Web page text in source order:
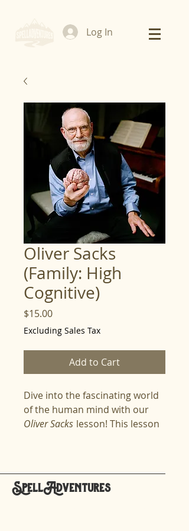
Log In
Oliver Sacks
(Family: High
Cognitive)
$15.00Price
Excluding Sales Tax
Add to Cart
Dive into the fascinating world
of the human mind with our
Oliver Sacks lesson! This lesson
who showed the world that
every mind is unique, brilliant,
SpellAdventures